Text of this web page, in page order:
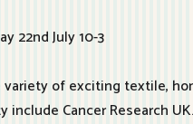
22nd July 10-3
of exciting textile,
include Cancer Research UK.